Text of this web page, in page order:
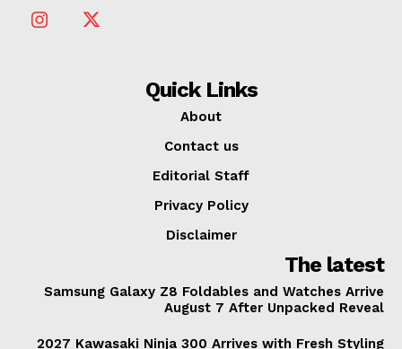
Quick Links
About
Contact us
Editorial Staff
Privacy Policy
Disclaimer
The latest
Samsung Galaxy Z8 Foldables and Watches Arrive
August 7 After Unpacked Reveal
2027 Kawasaki Ninja 300 Arrives with Fresh Styling